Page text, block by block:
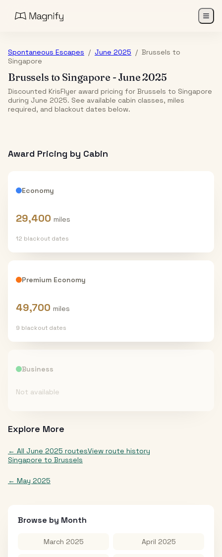
Spontaneous Escapes / June 2025 / Brussels to
Singapore
Brussels to Singapore -June 2025
Discounted KrisFlyer award pricing for Brussels to Singapore
during June 2025. See available cabin classes, miles
required, and blackout dates below.
Award Pricing by Cabin
Economy
29,400 miles
12 blackout dates
Premium Economy
49,700 miles
9 blackout dates
Business
Not available
Explore More
← All June 2025 routesView route history
Singapore to Brussels
← May 2025
Browse by Month
March 2025 April 2025